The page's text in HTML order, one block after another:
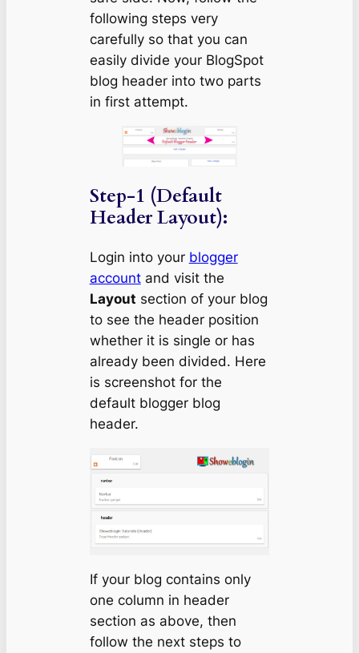
following steps very
carefully so that you can
easily divide your BlogSpot
blog header into two parts
in first attempt.
Step-1 (Default
Header Layout):
Login into your blogger
accountand visit the
Layout section of your blog
to see the header position
whether it is single or has
already been divided. Here
is screenshot for the
default blogger blog
header.
If your blog contains only
one column in header
section as above, then
follow the next steps to